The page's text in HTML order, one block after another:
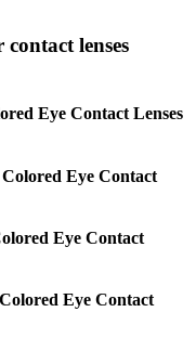
lenses
Eye Contact Lenses
Colored Eye Contact
Eye Contact
Eye Contact